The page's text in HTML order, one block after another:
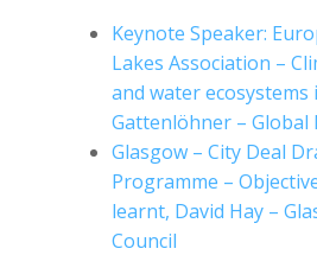
Keynote Speaker:
Lakes Association –
and water ecosystems
Gattenlöhner – Global
Glasgow – City Deal
Programme –
learnt, David Hay –
Council